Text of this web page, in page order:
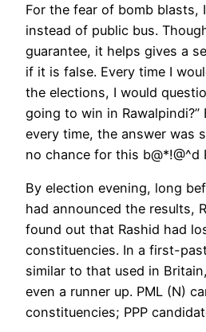
For the fear of bomb blasts,
instead of public bus.
guarantee, it helps gives a
if it is false. Every time I
the elections, I would
going to win in Rawalpindi?”
every time, the answer was
no chance for this b@*!@^d
By election evening, long
had announced the results,
found out that Rashid had
constituencies. In a first-
similar to that used in
even a runner up. PML (N)
constituencies; PPP